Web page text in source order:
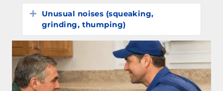
Expand
Unusual noises (squeaking,
grinding, thumping)